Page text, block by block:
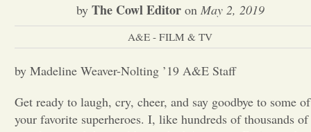
News
Arts &
Entertainment
by The Cowl Editoron May 2, 2019
A&E - FILM & TV
by Madeline Weaver-Nolting ’19 A&E Staff
Get ready to laugh, cry, cheer, and say goodbye to some of
your favorite superheroes. I, like hundreds of thousands of